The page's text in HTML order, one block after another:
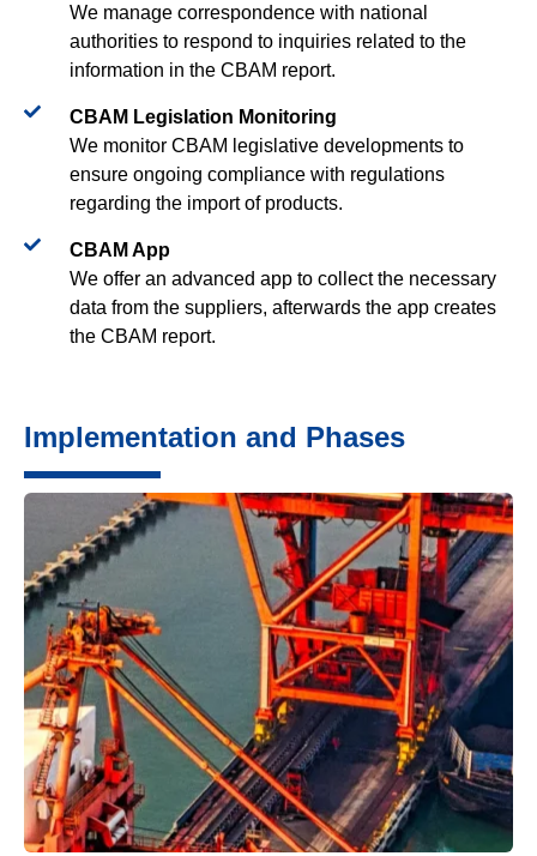
We manage correspondence with national
authorities to respond to inquiries related to the
information in the CBAM report.
CBAM Legislation Monitoring​​
We monitor CBAM legislative developments to
ensure ongoing compliance with regulations
regarding the import of products.
CBAM App​
We offer an advanced app to collect the necessary
data from the suppliers, afterwards the app creates
the CBAM report.
Implementation and Phases